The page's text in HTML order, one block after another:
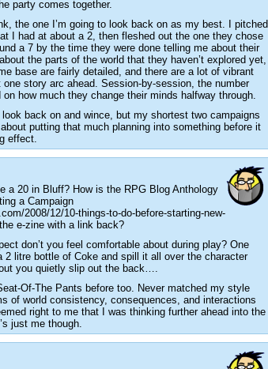
party comes together.
the one I’m going to look back on as my best. I pitched
I had at about a 2, then fleshed out the one they chose
a 7 by the time they were done telling me about their
the parts of the world that they haven’t explored yet,
base are fairly detailed, and there are a lot of vibrant
story arc ahead. Session-by-session, the number
how much they change their minds halfway through.
look back on and wince, but my shortest two campaigns
putting that much planning into something before it
effect.
a 20 in Bluff? How is the RPG Blog Anthology
a Campaign
2008/12/10-things-to-do-before-starting-new-
e-zine with a link back?
don’t you feel comfortable about during play? One
litre bottle of Coke and spill it all over the character
you quietly slip out the back….
Of-The Pants before too. Never matched my style
of world consistency, consequences, and interactions
right to me that I was thinking further ahead into the
just me though.